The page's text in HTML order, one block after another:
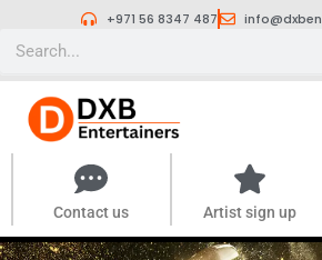
+971 56 8347 487
Contact us Artist sign up